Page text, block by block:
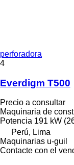
perforadora
4
Everdigm T500
Precio a consultar
Maquinaria de
Potencia 191 kW
Perú, Lima
Maquinarias u-guil
Contacte con el